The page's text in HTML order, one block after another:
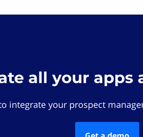
all your apps
integrate your prospect